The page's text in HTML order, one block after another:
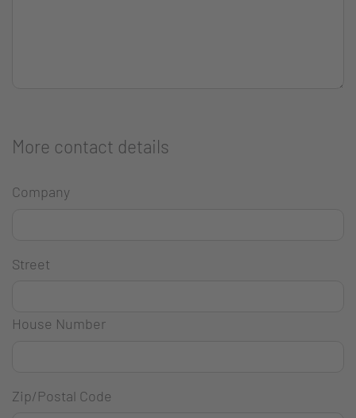
More contact details
Company
Street
House Number
Zip/Postal Code